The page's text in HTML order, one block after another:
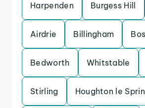
Harpenden Burgess Hill
Airdrie Billingham
Bedworth Whitstable
Stirling Houghton le